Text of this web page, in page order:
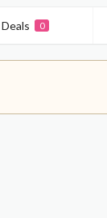
Deals 0